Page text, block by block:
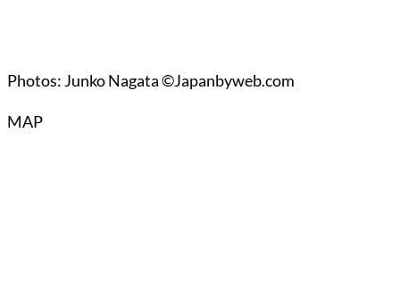
Photos: Junko Nagata ©Japanbyweb.com
MAP